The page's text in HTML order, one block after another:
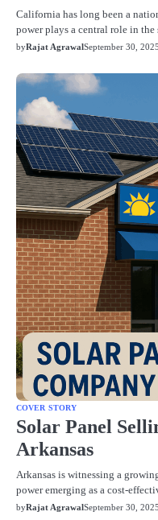
California has long been a
power plays a central role in the
byRajat AgrawalSeptember 30, 2025
COVER STORY
Solar Panel
Arkansas
Arkansas is witnessing a
power emerging as a cost-
byRajat AgrawalSeptember 30, 2025